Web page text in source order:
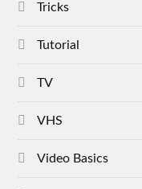
Tricks
Tutorial
TV
VHS
Video Basics